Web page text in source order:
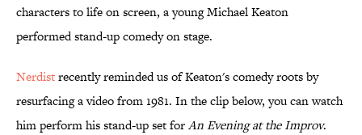
characters to life on screen, a young Michael Keaton
performed stand-up comedy on stage.
Nerdistrecently reminded us of Keaton's comedy roots by
resurfacing a video from 1981. In the clip below, you can watch
him perform his stand-up set forAn Evening at the Improv.